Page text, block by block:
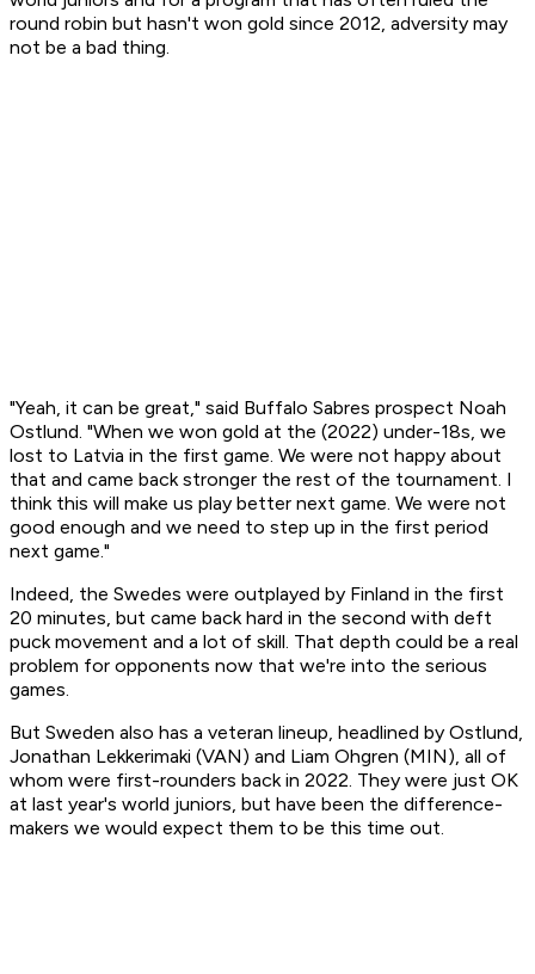
round robin but hasn't won gold since 2012, adversity may
not be a bad thing.
"Yeah, it can be great," said Buffalo Sabres prospect Noah
Ostlund. "When we won gold at the (2022) under-18s, we
lost to Latvia in the first game. We were not happy about
that and came back stronger the rest of the tournament. I
think this will make us play better next game. We were not
good enough and we need to step up in the first period
next game."
Indeed, the Swedes were outplayed by Finland in the first
20 minutes, but came back hard in the second with deft
puck movement and a lot of skill. That depth could be a real
problem for opponents now that we're into the serious
games.
But Sweden also has a veteran lineup, headlined by Ostlund,
Jonathan Lekkerimaki (VAN) and Liam Ohgren (MIN), all of
whom were first-rounders back in 2022. They were just OK
at last year's world juniors, but have been the difference-
makers we would expect them to be this time out.